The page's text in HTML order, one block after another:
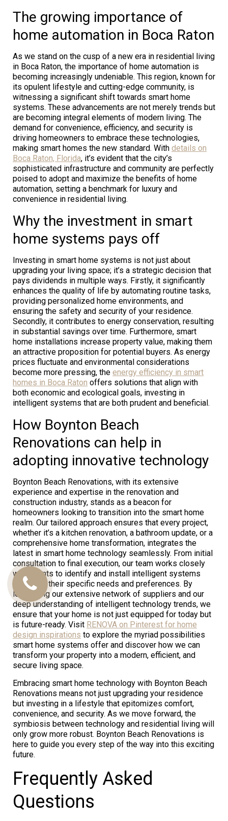
The growing importance of
home automation in Boca Raton
As we stand on the cusp of a new era in residential living
in Boca Raton, the importance of home automation is
becoming increasingly undeniable. This region, known for
its opulent lifestyle and cutting-edge community, is
witnessing a significant shift towards smart home
systems. These advancements are not merely trends but
are becoming integral elements of modern living. The
demand for convenience, efficiency, and security is
driving homeowners to embrace these technologies,
making smart homes the new standard. With details on
Boca Raton, Florida, it’s evident that the city’s
sophisticated infrastructure and community are perfectly
poised to adopt and maximize the benefits of home
automation, setting a benchmark for luxury and
convenience in residential living.
Why the investment in smart
home systems pays off
Investing in smart home systems is not just about
upgrading your living space; it’s a strategic decision that
pays dividends in multiple ways. Firstly, it significantly
enhances the quality of life by automating routine tasks,
providing personalized home environments, and
ensuring the safety and security of your residence.
Secondly, it contributes to energy conservation, resulting
in substantial savings over time. Furthermore, smart
home installations increase property value, making them
an attractive proposition for potential buyers. As energy
prices fluctuate and environmental considerations
become more pressing, the energy efficiency in smart
homes in Boca Raton offers solutions that align with
both economic and ecological goals, investing in
intelligent systems that are both prudent and beneficial.
How Boynton Beach
Renovations can help in
adopting innovative technology
Boynton Beach Renovations, with its extensive
experience and expertise in the renovation and
construction industry, stands as a beacon for
homeowners looking to transition into the smart home
realm. Our tailored approach ensures that every project,
whether it’s a kitchen renovation, a bathroom update, or a
comprehensive home transformation, integrates the
latest in smart home technology seamlessly. From initial
consultation to final execution, our team works closely
with clients to identify and install intelligent systems
that meet their specific needs and preferences. By
leveraging our extensive network of suppliers and our
deep understanding of intelligent technology trends, we
ensure that your home is not just equipped for today but
is future-ready. Visit RENOVA on Pinterest for home
design inspirations to explore the myriad possibilities
smart home systems offer and discover how we can
transform your property into a modern, efficient, and
secure living space.
Embracing smart home technology with Boynton Beach
Renovations means not just upgrading your residence
but investing in a lifestyle that epitomizes comfort,
convenience, and security. As we move forward, the
symbiosis between technology and residential living will
only grow more robust. Boynton Beach Renovations is
here to guide you every step of the way into this exciting
future.
Frequently Asked
Questions
Call
Us